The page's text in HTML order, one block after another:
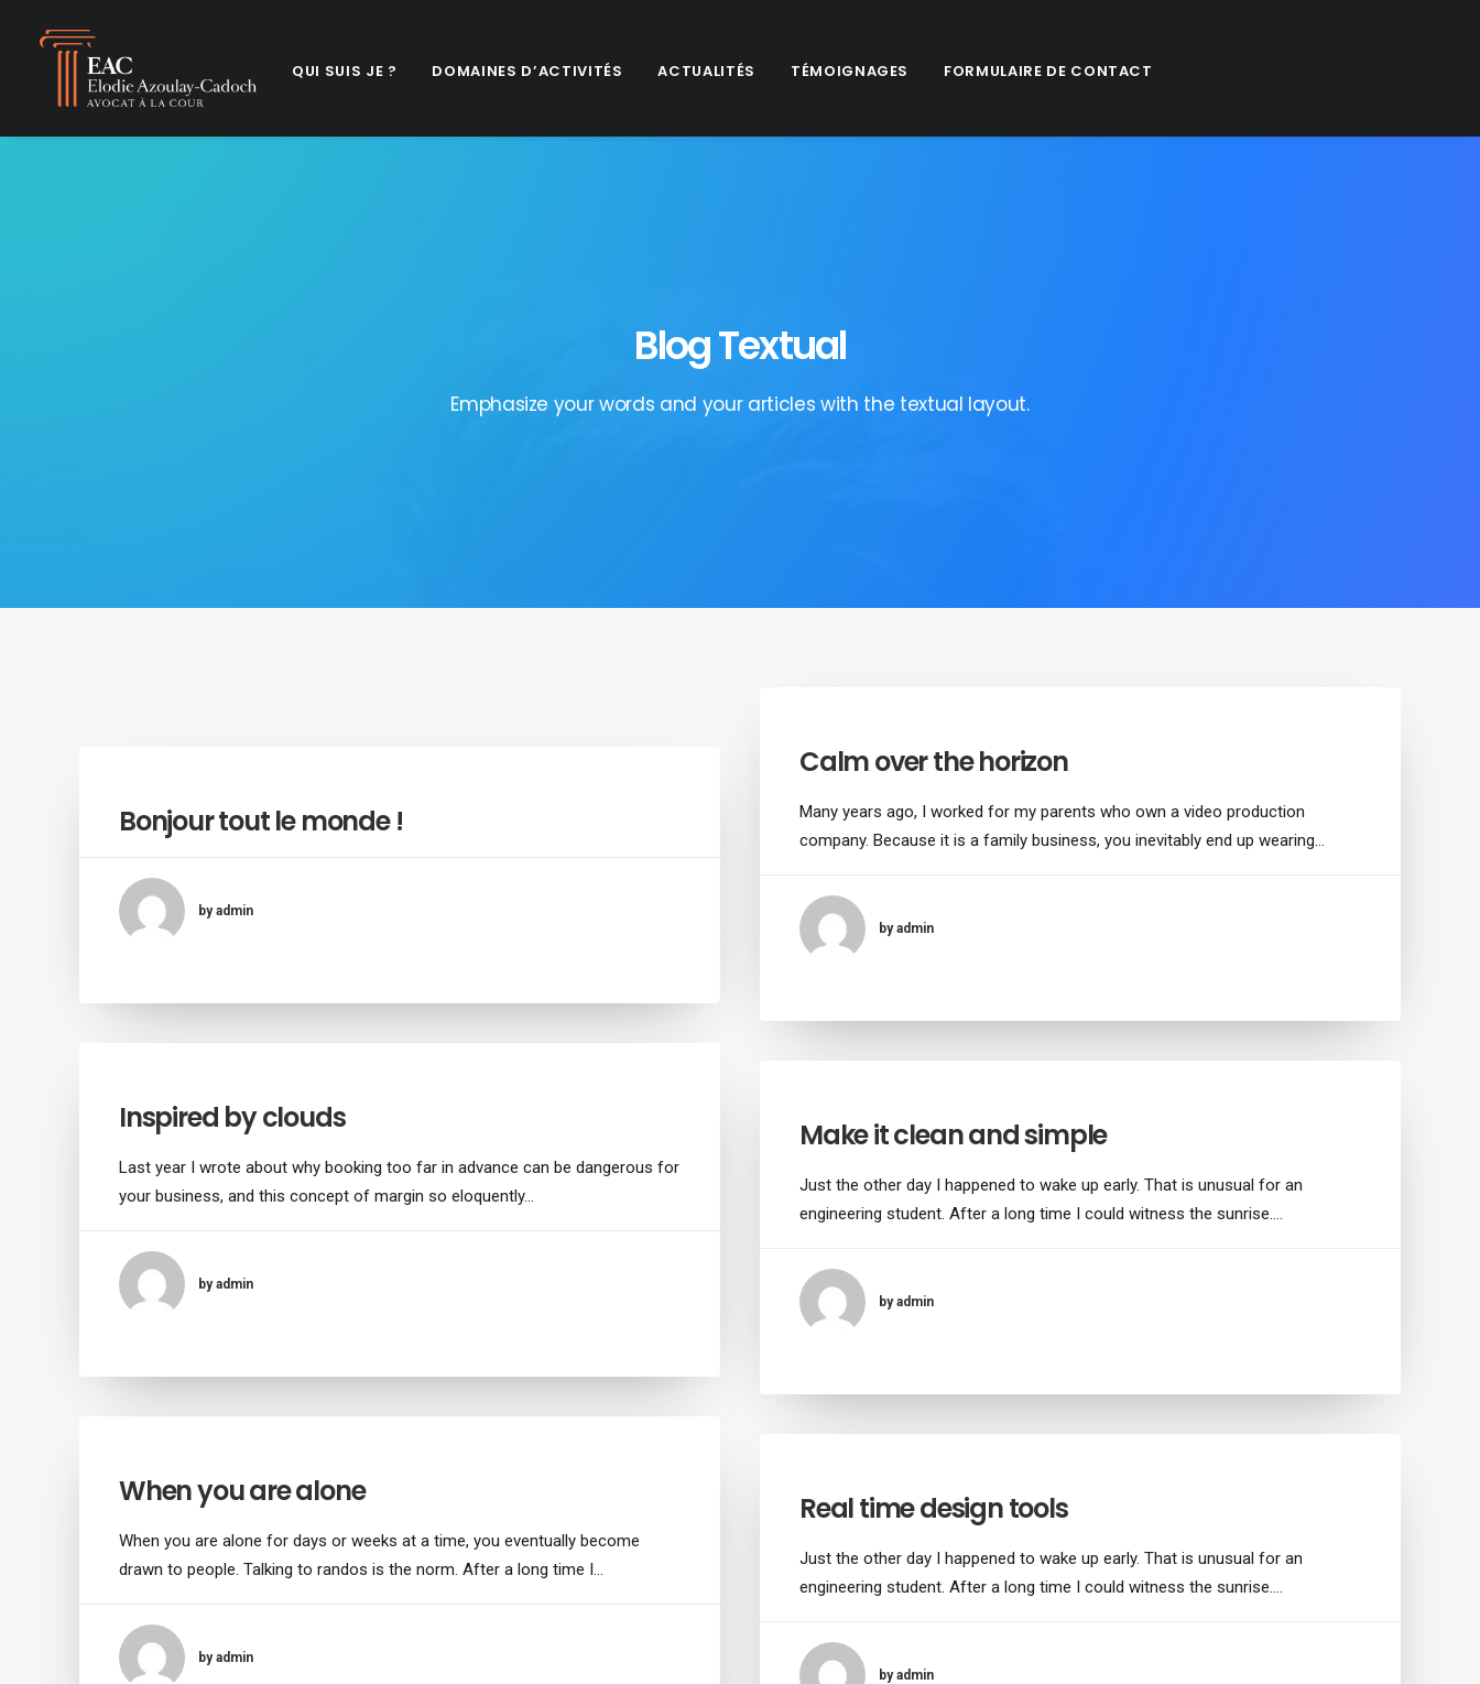
QUI SUIS JE ? DOMAINES D’ACTIVITÉS ACTUALITÉS TÉMOIGNAGES FORMULAIRE DE CONTACT
Blog Textual
Emphasize your words and your articles with the textual layout.
Bonjour tout le monde !
by admin
Calm over the horizon
Many years ago, I worked for my parents who own a video production
company. Because it is a family business, you inevitably end up wearing…
by admin
Inspired by clouds
Last year I wrote about why booking too far in advance can be dangerous for
your business, and this concept of margin so eloquently…
by admin
Make it clean and simple
Just the other day I happened to wake up early. That is unusual for an
engineering student. After a long time I could witness the sunrise.…
by admin
When you are alone
When you are alone for days or weeks at a time, you eventually become
drawn to people. Talking to randos is the norm. After a long time I…
by admin
Real time design tools
Just the other day I happened to wake up early. That is unusual for an
engineering student. After a long time I could witness the sunrise.…
by admin